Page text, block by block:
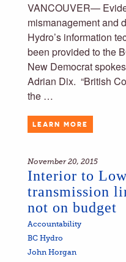
VANCOUVER—
mismanagement and
Hydro’s information
been provided to the
New Democrat
Adrian Dix. ​ “British
the …
LEARN MORE
November 20, 2015
Interior to
transmission
not on budget
Accountability
BC Hydro
John Horgan